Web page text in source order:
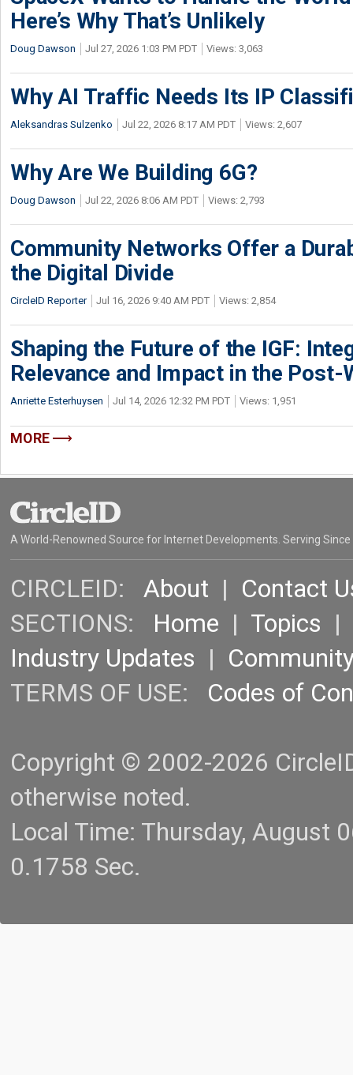
Here’s Why That’s Unlikely
Doug Dawson Jul 27, 2026 1:03 PM PDT Views: 3,063
Why AI Traffic Needs Its IP
Aleksandras Sulzenko Jul 22, 2026 8:17 AM PDT Views: 2,607
Why Are We Building 6G?
Doug Dawson Jul 22, 2026 8:06 AM PDT Views: 2,793
Community Networks Offer a
the Digital Divide
CircleID Reporter Jul 16, 2026 9:40 AM PDT Views: 2,854
Shaping the Future of the IGF:
Relevance and Impact in the Post-
Anriette Esterhuysen Jul 14, 2026 12:32 PM PDT Views: 1,951
MORE
A World-Renowned Source for Internet Developments. Serving Since
CIRCLEID: About | Contact
SECTIONS: Home | Topics |
Industry Updates |
TERMS OF USE: Codes of
Copyright © 2002-2026
otherwise noted.
Local Time: Thursday, August
0.1758 Sec.